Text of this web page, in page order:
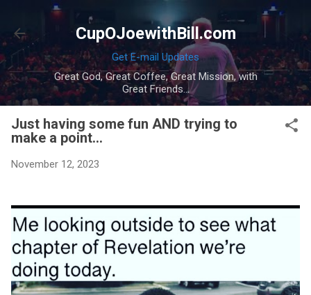
Skip to main content
CupOJoewithBill.com
Get E-mail Updates
Great God, Great Coffee, Great Mission, with
Great Friends...
Just having some fun AND trying to
make a point...
November 12, 2023